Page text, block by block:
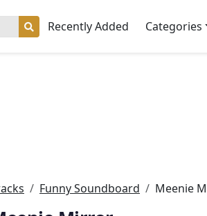
Recently Added Categories
Funny Soundboard Meenie